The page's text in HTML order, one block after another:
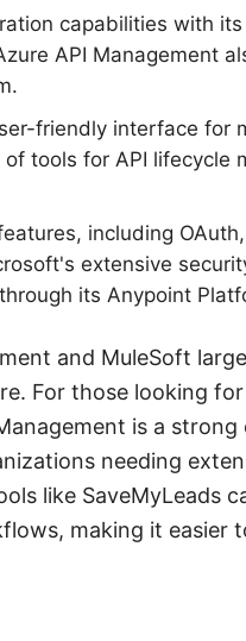
capabilities with
API Management
friendly interface for
tools for API lifecycle
including OAuth,
extensive
its Anypoint
and MuleSoft
For those looking
is a strong
needing
like SaveMyLeads
making it easier